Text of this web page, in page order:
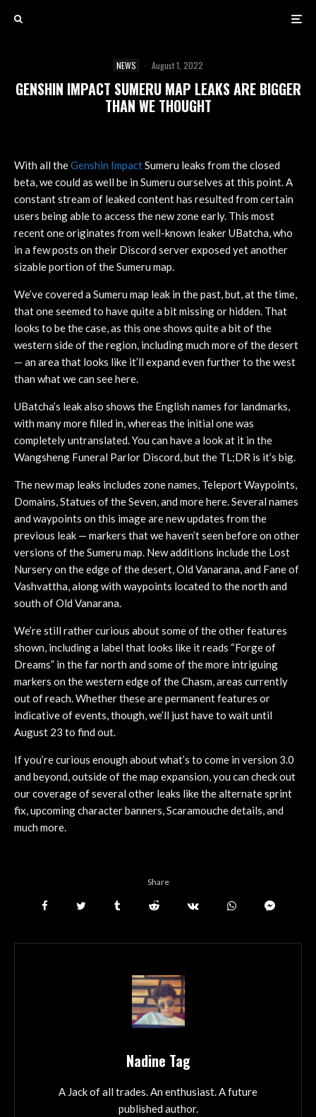
NEWS · August 1, 2022
GENSHIN IMPACT SUMERU MAP LEAKS ARE BIGGER
THAN WE THOUGHT
With all theGenshin ImpactSumeru leaks from the closed
beta, we could as well be in Sumeru ourselves at this point. A
constant stream of leaked content has resulted from certain
users being able to access the new zone early. This most
recent one originates from well-known leaker UBatcha, who
in a few posts on their Discord server exposed yet another
sizable portion of the Sumeru map.
We’ve covered a Sumeru map leak in the past, but, at the time,
that one seemed to have quite a bit missing or hidden. That
looks to be the case, as this one shows quite a bit of the
western side of the region, including much more of the desert
— an area that looks like it’ll expand even further to the west
than what we can see here.
UBatcha’s leak also shows the English names for landmarks,
with many more filled in, whereas the initial one was
completely untranslated. You can have a look at it in the
Wangsheng Funeral Parlor Discord, but the TL;DR is it’s big.
The new map leaks includes zone names, Teleport Waypoints,
Domains, Statues of the Seven, and more here. Several names
and waypoints on this image are new updates from the
previous leak — markers that we haven’t seen before on other
versions of the Sumeru map. New additions include the Lost
Nursery on the edge of the desert, Old Vanarana, and Fane of
Vashvattha, along with waypoints located to the north and
south of Old Vanarana.
We’re still rather curious about some of the other features
shown, including a label that looks like it reads “Forge of
Dreams” in the far north and some of the more intriguing
markers on the western edge of the Chasm, areas currently
out of reach. Whether these are permanent features or
indicative of events, though, we’ll just have to wait until
August 23 to find out.
If you’re curious enough about what’s to come in version 3.0
and beyond, outside of the map expansion, you can check out
our coverage of several other leaks like the alternate sprint
fix, upcoming character banners, Scaramouche details, and
much more.
Share
Nadine Tag
A Jack of all trades. An enthusiast. A future
published author.